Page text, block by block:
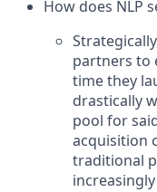
How does NLP
partners to
time they
drastically
pool for
acquisition
traditional